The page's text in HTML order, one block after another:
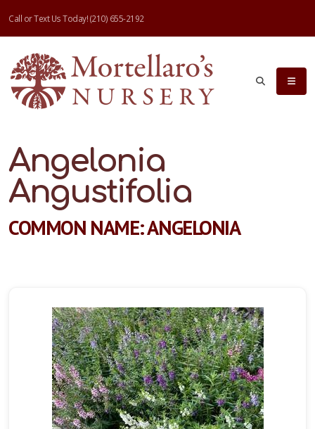
Call or Text Us Today!(210) 655-2192
Angelonia
Angustifolia
COMMON NAME: ANGELONIA